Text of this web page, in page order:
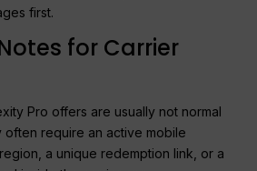
first.
for Carrier
Pro offers are usually not normal
require an active mobile
a unique redemption link, or a